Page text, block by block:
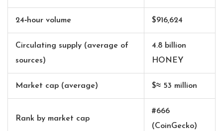
24‑hour volume $916,624
Circulating supply (average of
sources)
4.8 billion
HONEY
Market cap (average) $≈ 53 million
Rank by market cap
#666
(CoinGecko)